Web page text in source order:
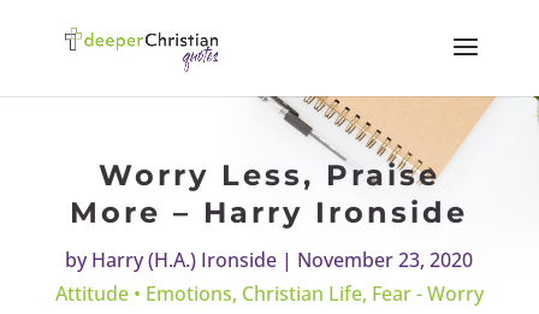
Worry Less, Praise
More – Harry Ironside
byHarry (H.A.) Ironside | November 23, 2020
Attitude • Emotions, Christian Life, Fear - Worry